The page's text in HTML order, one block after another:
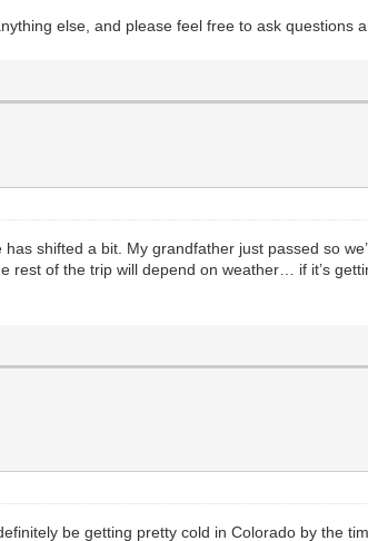
else, and please feel free to ask
shifted a bit. My grandfather just passed so
rest of the trip will depend on weather… if it’s
be getting pretty cold in Colorado by the